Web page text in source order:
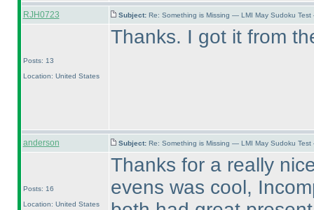
RJH0723 Subject: Re: Something is Missing — LMI May Sudoku
Posts: 13
Location: United States
Thanks. I got it from
anderson Subject: Re: Something is Missing — LMI May Sudoku
Posts: 16
Location: United States
Thanks for a really
evens was cool,